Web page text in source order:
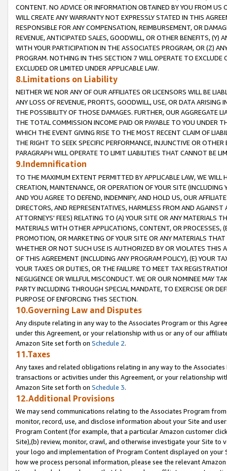
CONTENT. NO ADVICE OR INFORMATION OBTAINED BY YOU FROM
WILL CREATE ANY WARRANTY NOT EXPRESSLY STATED IN THIS
RESPONSIBLE FOR ANY COMPENSATION, REIMBURSEMENT, OR
REVENUE, ANTICIPATED SALES, GOODWILL, OR OTHER BENEFITS,
WITH YOUR PARTICIPATION IN THE ASSOCIATES PROGRAM, OR (Z)
PROGRAM. NOTHING IN THIS SECTION 7 WILL OPERATE TO
EXCLUDED OR LIMITED UNDER APPLICABLE LAW.
8.Limitations on Liability
NEITHER WE NOR ANY OF OUR AFFILIATES OR LICENSORS WILL BE
ANY LOSS OF REVENUE, PROFITS, GOODWILL, USE, OR DATA ARISING
THE POSSIBILITY OF THOSE DAMAGES. FURTHER, OUR AGGREGATE
THE TOTAL COMMISSION INCOME PAID OR PAYABLE TO YOU UNDER
WHICH THE EVENT GIVING RISE TO THE MOST RECENT CLAIM OF
THE RIGHT TO SEEK SPECIFIC PERFORMANCE, INJUNCTIVE OR
PARAGRAPH WILL OPERATE TO LIMIT LIABILITIES THAT CANNOT BE
9.Indemnification
TO THE MAXIMUM EXTENT PERMITTED BY APPLICABLE LAW, WE WILL
CREATION, MAINTENANCE, OR OPERATION OF YOUR SITE (INCLUDING
AND YOU AGREE TO DEFEND, INDEMNIFY, AND HOLD US, OUR
DIRECTORS, AND REPRESENTATIVES, HARMLESS FROM AND
ATTORNEYS' FEES) RELATING TO (A) YOUR SITE OR ANY MATERIALS
MATERIALS WITH OTHER APPLICATIONS, CONTENT, OR PROCESSES,
PROMOTION, OR MARKETING OF YOUR SITE OR ANY MATERIALS
WHETHER OR NOT SUCH USE IS AUTHORIZED BY OR VIOLATES THIS
OF THIS AGREEMENT (INCLUDING ANY PROGRAM POLICY), (E) YOUR
YOUR TAXES OR DUTIES, OR THE FAILURE TO MEET TAX
NEGLIGENCE OR WILLFUL MISCONDUCT. WE OR OUR NOMINEE MAY
PARTY INCLUDING THROUGH SPECIAL MANDATE, TO EXERCISE OR
PURPOSE OF ENFORCING THIS SECTION.
10.Governing Law and Disputes
Any dispute relating in any way to the Associates Program or this
under this Agreement, or your relationship with us or any of our
Amazon Site set forth on Schedule 2.
11.Taxes
Any taxes and related obligations relating in any way to the
transactions or activities under this Agreement, or your relationship
Amazon Site set forth on Schedule 3.
12.Additional Provisions
We may send communications relating to the Associates Program
monitor, record, use, and disclose information about your Site and
Program Content (for example, that a particular Amazon customer
Site),(b) review, monitor, crawl, and otherwise investigate your Site
your logo and implementation of Program Content displayed on
how we process personal information, please see the relevant